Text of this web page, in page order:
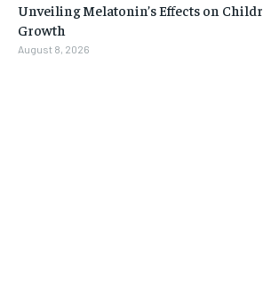
Unveiling Melatonin’s Effects on
Growth
August 8, 2026